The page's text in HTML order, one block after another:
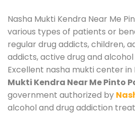
Nasha Mukti Kendra Near Me
various types of patients or
regular drug addicts, children,
addicts, active drug and
Excellent nasha mukti center in
Mukti Kendra Near Me Pinto
government authorized by
alcohol and drug addiction